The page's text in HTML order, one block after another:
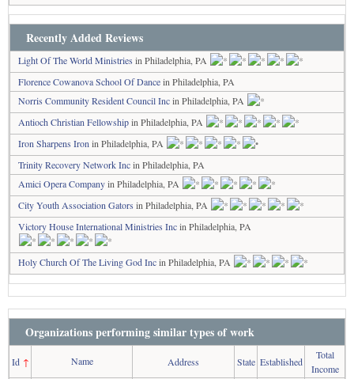
Recently Added Reviews
Light Of The World Ministries in Philadelphia, PA
Florence Cowanova School Of Dancein Philadelphia, PA
Norris Community Resident Council Incin Philadelphia, PA
Antioch Christian Fellowshipin Philadelphia, PA
Iron Sharpens Iron in Philadelphia, PA
Trinity Recovery Network Incin Philadelphia, PA
Amici Opera Companyin Philadelphia, PA
City Youth Association Gators in Philadelphia, PA
Victory House International Ministries Incin Philadelphia, PA
Holy Church Of The Living God Incin Philadelphia, PA
Organizations performing similar types of work
Id↑ Name Address State Established
Total
Income